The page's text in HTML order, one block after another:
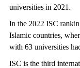
universities in 2021.
In the 2022 ISC
Islamic countries,
with 63 universities
ISC is the third